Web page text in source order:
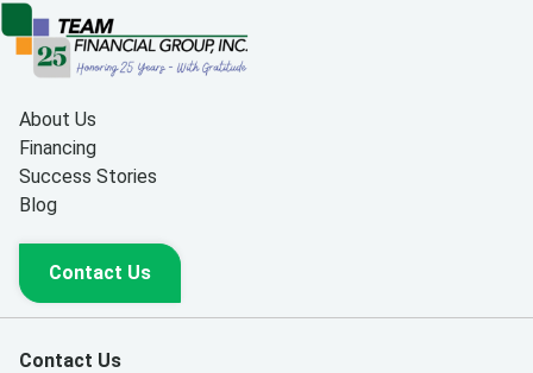
About Us
Financing
Success Stories
Blog
Contact Us
Contact Us